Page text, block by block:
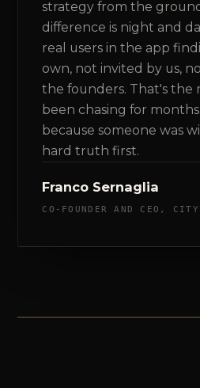
strategy from the
difference is night and
real users in the app
own, not invited by us,
the founders. That's the
been chasing for
because someone was
hard truth first.
Franco Sernaglia
CO-FOUNDER AND CEO,